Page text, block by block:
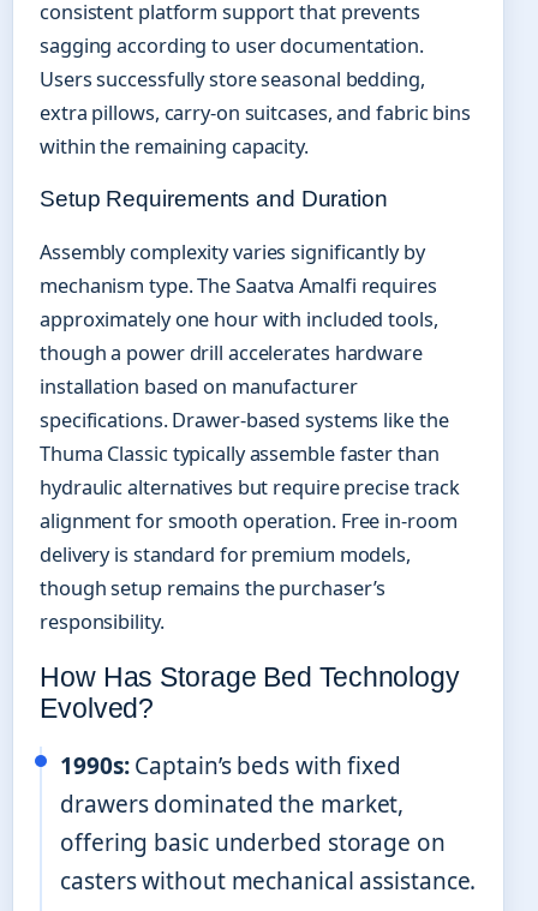
consistent platform support that prevents
sagging according to user documentation.
Users successfully store seasonal bedding,
extra pillows, carry-on suitcases, and fabric bins
within the remaining capacity.
Setup Requirements and Duration
Assembly complexity varies significantly by
mechanism type. The Saatva Amalfi requires
approximately one hour with included tools,
though a power drill accelerates hardware
installation based on manufacturer
specifications. Drawer-based systems like the
Thuma Classic typically assemble faster than
hydraulic alternatives but require precise track
alignment for smooth operation. Free in-room
delivery is standard for premium models,
though setup remains the purchaser’s
responsibility.
How Has Storage Bed Technology
Evolved?
1990s:Captain’s beds with fixed
drawers dominated the market,
offering basic underbed storage on
casters without mechanical assistance.